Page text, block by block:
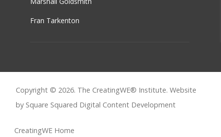
Fran Tarkenton
Copyright © 2026. The CreatingWE® Institute. Website
by Square Squared Digital Content Development
CreatingWE Home